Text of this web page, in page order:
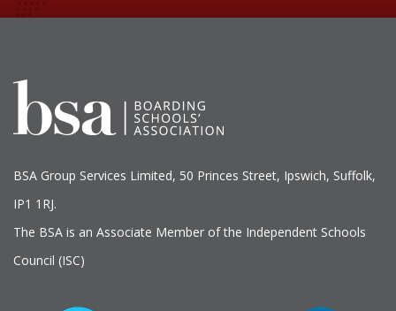
BSA Group Services Limited, 50 Princes Street, Ipswich, Suffolk,
IP1 1RJ.
The BSA is an Associate Member of the Independent Schools
Council (ISC)